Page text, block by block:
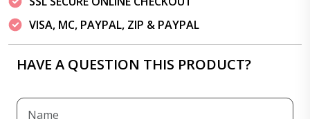
VISA, MC, PAYPAL, ZIP & PAYPAL
HAVE A QUESTION THIS PRODUCT?